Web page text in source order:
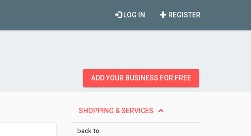
REGISTER
LOG IN
ADD YOUR BUSINESS FOR FREE
SHOPPING & SERVICES
back to